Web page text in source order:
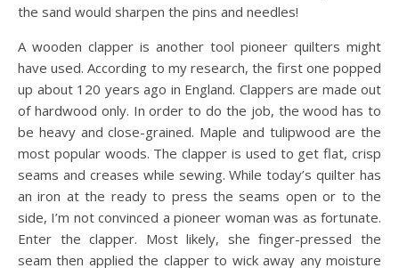
the sand would sharpen the pins and needles!
A wooden clapper is another tool pioneer quilters might
have used. According to my research, the first one popped
up about 120 years ago in England. Clappers are made out
of hardwood only. In order to do the job, the wood has to
be heavy and close-grained. Maple and tulipwood are the
most popular woods. The clapper is used to get flat, crisp
seams and creases while sewing. While today’s quilter has
an iron at the ready to press the seams open or to the
side, I’m not convinced a pioneer woman was as fortunate.
Enter the clapper. Most likely, she finger-pressed the
seam then applied the clapper to wick away any moisture